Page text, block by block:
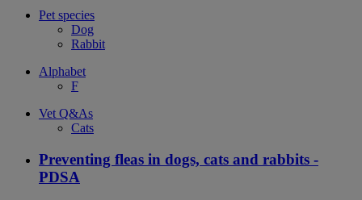
Pet species
Dog
Rabbit
Alphabet
F
Vet Q&As
Cats
Preventing fleas in dogs, cats and rabbits -
PDSA